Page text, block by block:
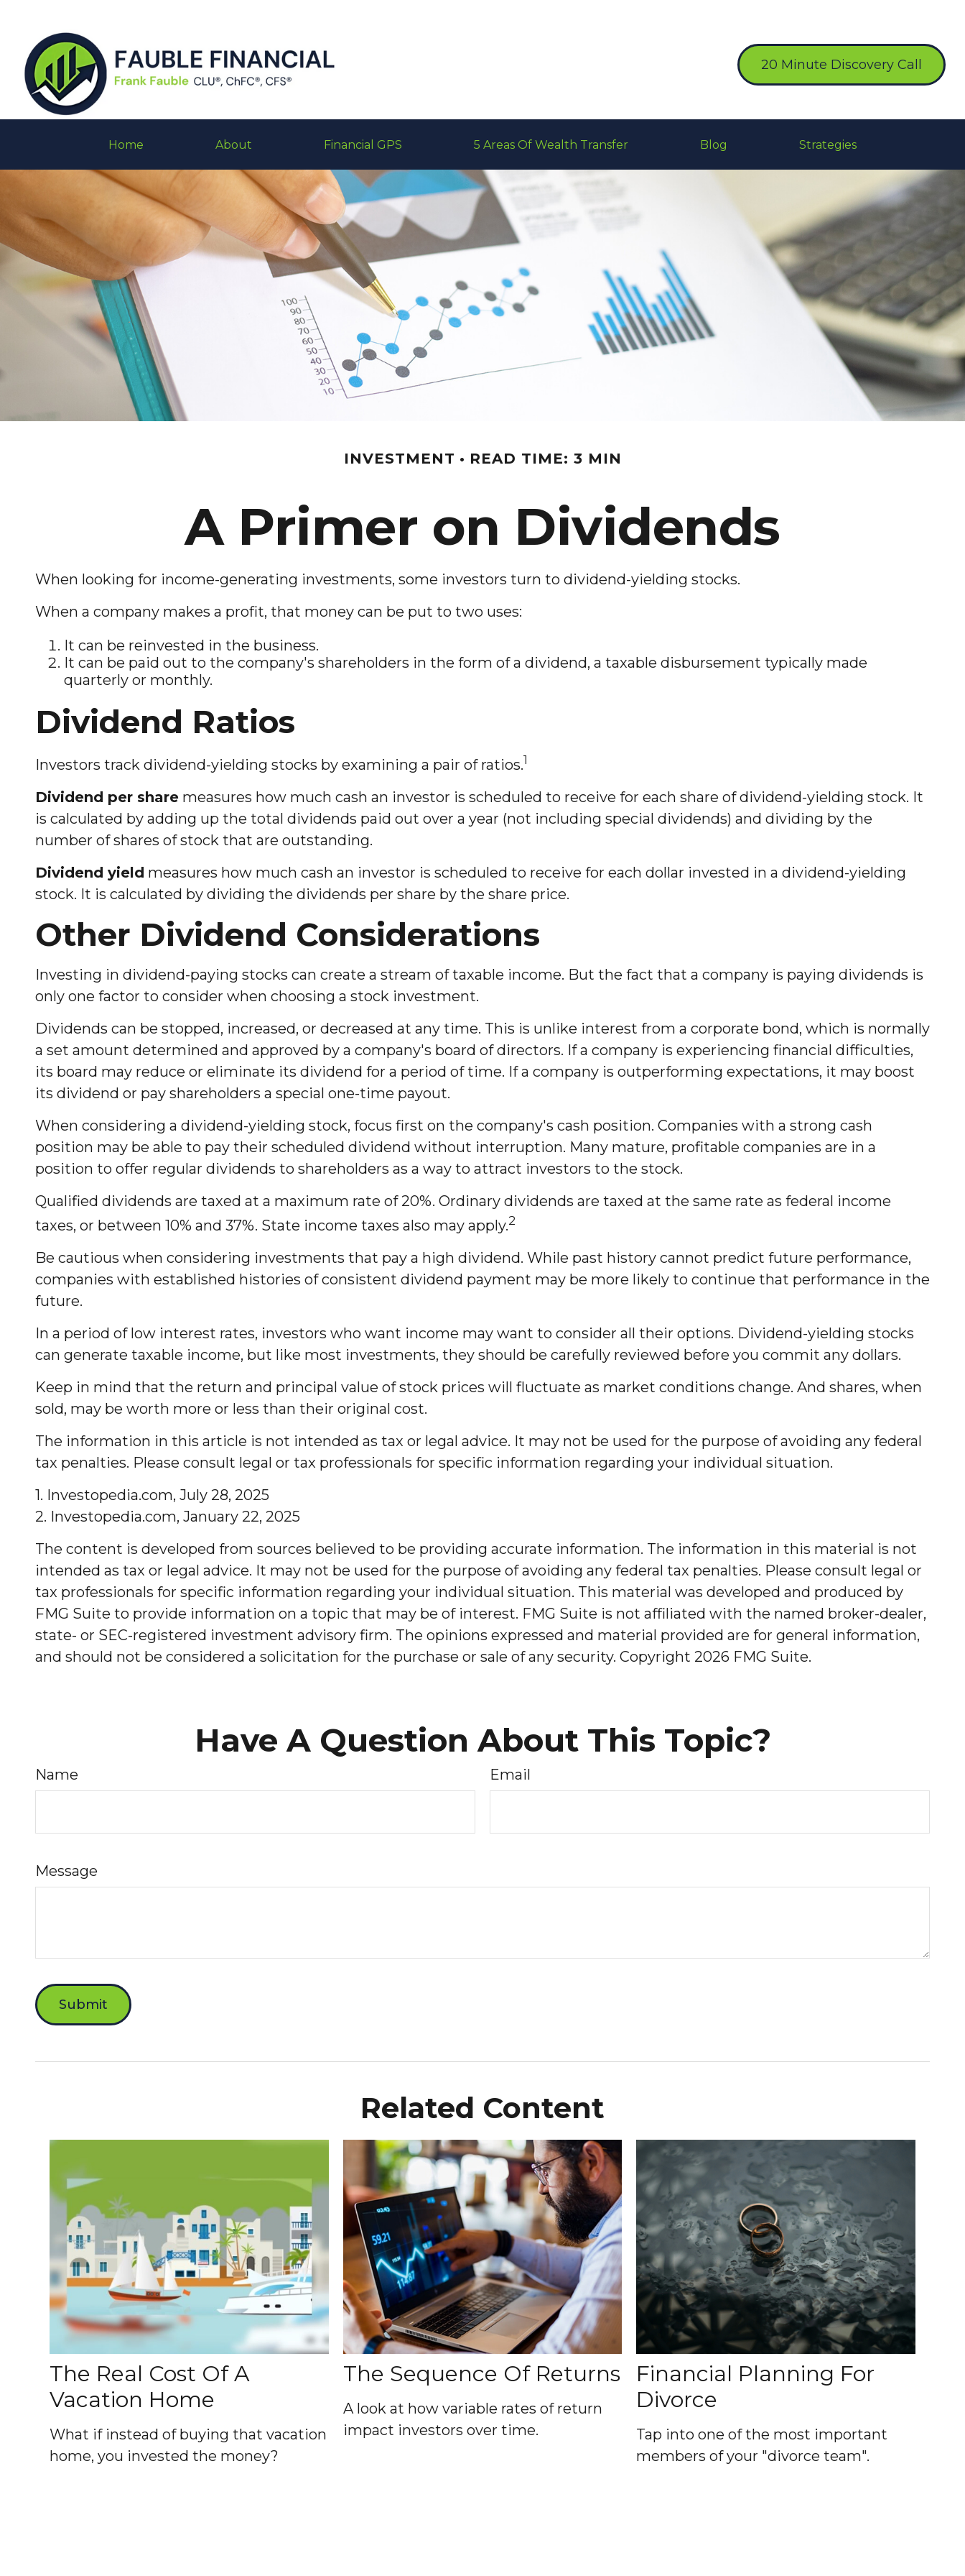
20 Minute Discovery Call
Home About Financial GPS 5 Areas Of Wealth Transfer Blog Strategies
INVESTMENT READ TIME: 3 MIN
A Primer on Dividends
When looking for income-generating investments, some investors turn to dividend-yielding stocks.
When a company makes a profit, that money can be put to two uses:
It can be reinvested in the business.
It can be paid out to the company's shareholders in the form of a dividend, a taxable disbursement typically made
quarterly or monthly.
Dividend Ratios
Investors track dividend-yielding stocks by examining a pair of ratios.1
Dividend per sharemeasures how much cash an investor is scheduled to receive for each share of dividend-yielding stock. It
is calculated by adding up the total dividends paid out over a year (not including special dividends) and dividing by the
number of shares of stock that are outstanding.
Dividend yield measures how much cash an investor is scheduled to receive for each dollar invested in a dividend-yielding
stock. It is calculated by dividing the dividends per share by the share price.
Other Dividend Considerations
Investing in dividend-paying stocks can create a stream of taxable income. But the fact that a company is paying dividends is
only one factor to consider when choosing a stock investment.
Dividends can be stopped, increased, or decreased at any time. This is unlike interest from a corporate bond, which is normally
a set amount determined and approved by a company's board of directors. If a company is experiencing financial difficulties,
its board may reduce or eliminate its dividend for a period of time. If a company is outperforming expectations, it may boost
its dividend or pay shareholders a special one-time payout.
When considering a dividend-yielding stock, focus first on the company's cash position. Companies with a strong cash
position may be able to pay their scheduled dividend without interruption. Many mature, profitable companies are in a
position to offer regular dividends to shareholders as a way to attract investors to the stock.
Qualified dividends are taxed at a maximum rate of 20%. Ordinary dividends are taxed at the same rate as federal income
taxes, or between 10% and 37%. State income taxes also may apply.2
Be cautious when considering investments that pay a high dividend. While past history cannot predict future performance,
companies with established histories of consistent dividend payment may be more likely to continue that performance in the
future.
In a period of low interest rates, investors who want income may want to consider all their options. Dividend-yielding stocks
can generate taxable income, but like most investments, they should be carefully reviewed before you commit any dollars.
Keep in mind that the return and principal value of stock prices will fluctuate as market conditions change. And shares, when
sold, may be worth more or less than their original cost.
The information in this article is not intended as tax or legal advice. It may not be used for the purpose of avoiding any federal
tax penalties. Please consult legal or tax professionals for specific information regarding your individual situation.
1. Investopedia.com, July 28, 2025
2. Investopedia.com, January 22, 2025
The content is developed from sources believed to be providing accurate information. The information in this material is not
intended as tax or legal advice. It may not be used for the purpose of avoiding any federal tax penalties. Please consult legal or
tax professionals for specific information regarding your individual situation. This material was developed and produced by
FMG Suite to provide information on a topic that may be of interest. FMG Suite is not affiliated with the named broker-dealer,
state- or SEC-registered investment advisory firm. The opinions expressed and material provided are for general information,
and should not be considered a solicitation for the purchase or sale of any security. Copyright 2026 FMG Suite.
Have A Question About This Topic?
Name Email
Message
Related Content
The Real Cost Of A
Vacation Home
What if instead of buying that vacation
home, you invested the money?
The Sequence Of Returns
A look at how variable rates of return
impact investors over time.
Financial Planning For
Divorce
Tap into one of the most important
members of your "divorce team".